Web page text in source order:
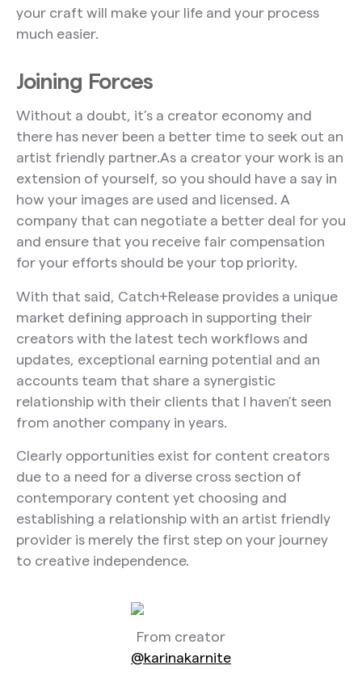
your craft will make your life and your process
much easier.
Joining Forces
Without a doubt, it’s a creator economy and
there has never been a better time to seek out an
artist friendly partner.As a creator your work is an
extension of yourself, so you should have a say in
how your images are used and licensed. A
company that can negotiate a better deal for you
and ensure that you receive fair compensation
for your efforts should be your top priority.
With that said, Catch+Release provides a unique
market defining approach in supporting their
creators with the latest tech workflows and
updates, exceptional earning potential and an
accounts team that share a synergistic
relationship with their clients that I haven’t seen
from another company in years.
Clearly opportunities exist for content creators
due to a need for a diverse cross section of
contemporary content yet choosing and
establishing a relationship with an artist friendly
provider is merely the first step on your journey
to creative independence.
From creator
@karinakarnite